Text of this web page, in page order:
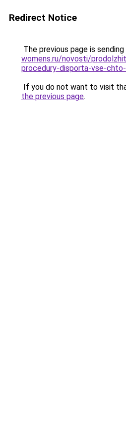
Redirect Notice
The previous page is
womens.ru/novosti/
procedury-disporta-vse-
If you do not want to visit
the previous page.